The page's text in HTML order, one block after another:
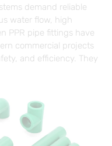
demand reliable
water flow, high
PPR pipe fittings have
commercial projects
and efficiency. They